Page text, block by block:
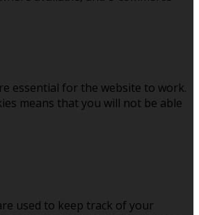
essential for the website to work.
means that you will not be able
used to keep track of your